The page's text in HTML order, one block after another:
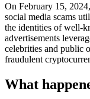
On February 15,
social media scams
the identities of well-
advertisements
celebrities and public
fraudulent
What